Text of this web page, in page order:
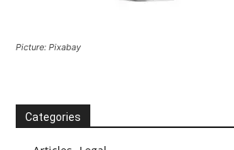
Picture: Pixabay
Categories